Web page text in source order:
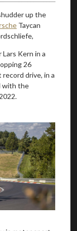
up the
Taycan
Kern in a
26
drive, in a
with the